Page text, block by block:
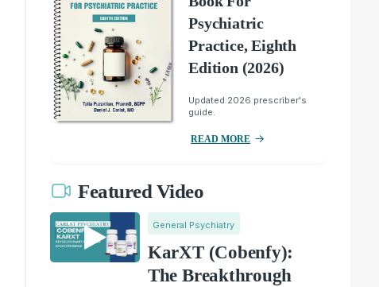
Psychiatric
Practice, Eighth
Edition (2026)
Updated 2026 prescriber's
guide.
READ MORE
Featured Video
General Psychiatry
KarXT (Cobenfy):
The Breakthrough